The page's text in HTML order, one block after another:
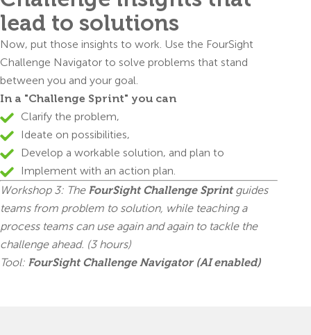
lead to solutions
Now, put those insights to work. Use the FourSight
Challenge Navigator to solve problems that stand
between you and your goal.
In a "Challenge Sprint" you can
Clarify the problem,
Ideate on possibilities,
Develop a workable solution, and plan to
Implement with an action plan.
Workshop 3: TheFourSight Challenge Sprintguides
teams from problem to solution, while teaching a
process teams can use again and again to tackle the
challenge ahead. (3 hours)
Tool: FourSight Challenge Navigator (AI enabled)